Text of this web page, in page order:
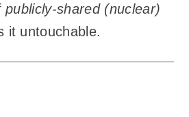
publicly-shared (nuclear)
it untouchable.